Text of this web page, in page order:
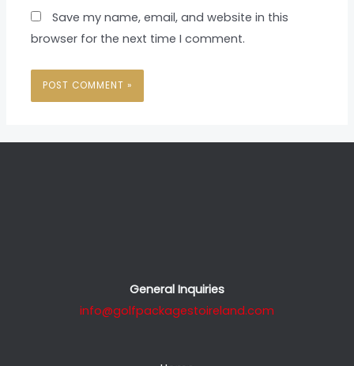
Save my name, email, and website in this
browser for the next time I comment.
General Inquiries
info@golfpackagestoireland.com